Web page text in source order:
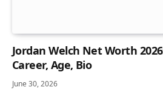
Jordan Welch Net Worth
Career, Age, Bio
June 30, 2026